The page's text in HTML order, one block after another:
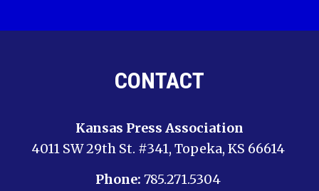
CONTACT
Kansas Press Association
4011 SW 29th St. #341, Topeka, KS 66614
Phone: 785.271.5304